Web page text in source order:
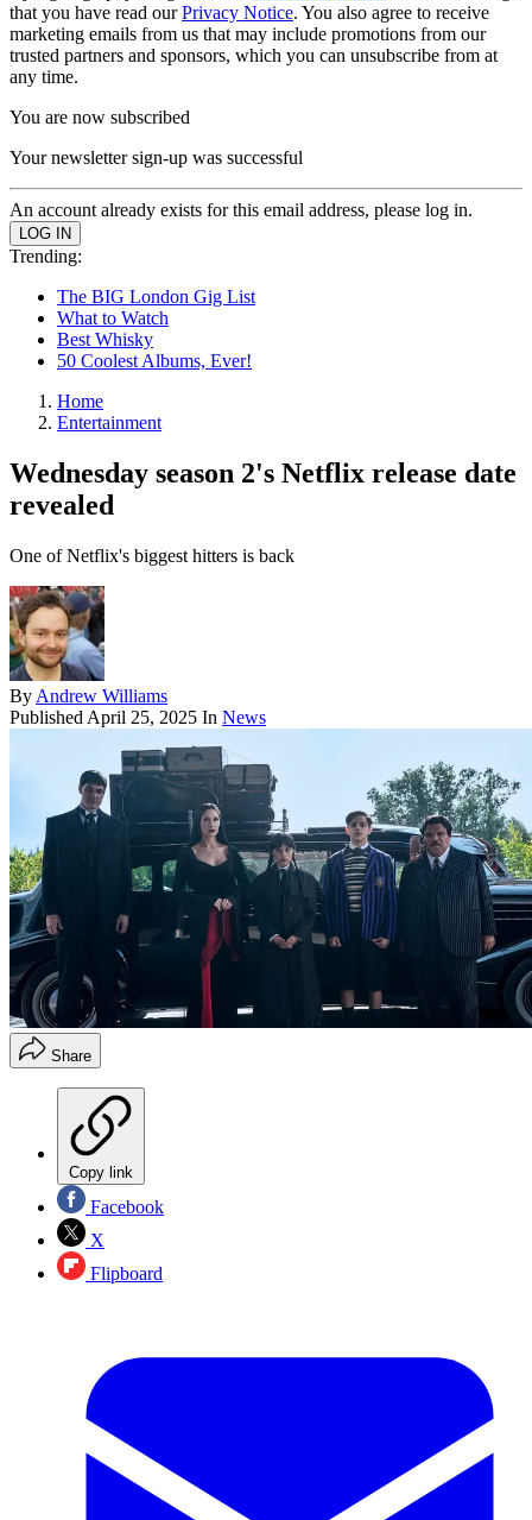
that you have read ourPrivacy Notice. You also agree to receive
marketing emails from us that may include promotions from our
trusted partners and sponsors, which you can unsubscribe from at
any time.
You are now subscribed
Your newsletter sign-up was successful
An account already exists for this email address, please log in.
Trending:
The BIG London Gig List
What to Watch
Best Whisky
50 Coolest Albums, Ever!
Home
Entertainment
Wednesday season 2's Netflix release date
revealed
One of Netflix's biggest hitters is back
By Andrew Williams
Published April 25, 2025 In News
Share
Copy link
Facebook
X
Flipboard